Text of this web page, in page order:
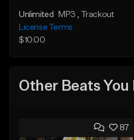
Unlimited MP3
, Trackout
License Terms
$10.00
Other Beats You
87